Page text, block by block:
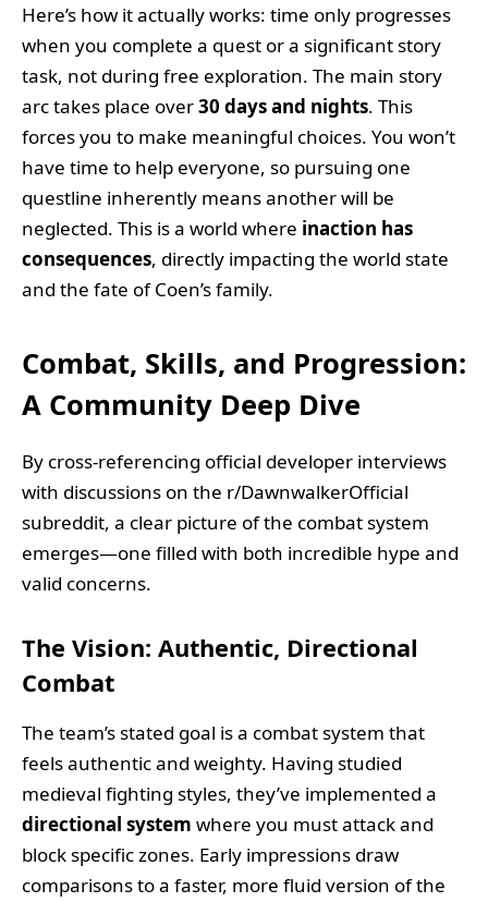
Here’s how it actually works: time only progresses
when you complete a quest or a significant story
task, not during free exploration. The main story
arc takes place over30 days and nights. This
forces you to make meaningful choices. You won’t
have time to help everyone, so pursuing one
questline inherently means another will be
neglected. This is a world where inaction has
consequences, directly impacting the world state
and the fate of Coen’s family.
Combat, Skills, and Progression:
A Community Deep Dive
By cross-referencing official developer interviews
with discussions on the r/DawnwalkerOfficial
subreddit, a clear picture of the combat system
emerges—one filled with both incredible hype and
valid concerns.
The Vision: Authentic, Directional
Combat
The team’s stated goal is a combat system that
feels authentic and weighty. Having studied
medieval fighting styles, they’ve implemented a
directional system where you must attack and
block specific zones. Early impressions draw
comparisons to a faster, more fluid version of the